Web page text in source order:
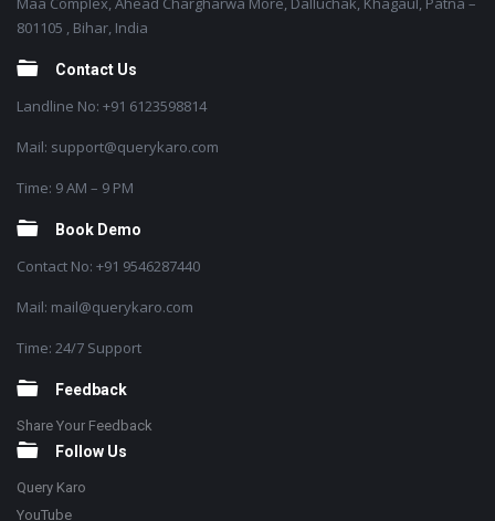
801105 , Bihar, India
Contact Us
Landline No: +91 6123598814
Mail: support@querykaro.com
Time: 9 AM – 9 PM
Book Demo
Contact No: +91 9546287440
Mail: mail@querykaro.com
Time: 24/7 Support
Feedback
Share Your Feedback
Follow Us
Query Karo
YouTube